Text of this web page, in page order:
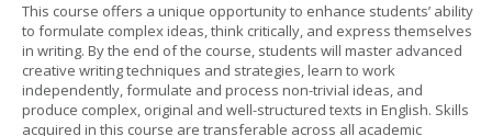
This course offers a unique opportunity to enhance students’ ability
to formulate complex ideas, think critically, and express themselves
in writing. By the end of the course, students will master advanced
creative writing techniques and strategies, learn to work
independently, formulate and process non-trivial ideas, and
produce complex, original and well-structured texts in English. Skills
acquired in this course are transferable across all academic